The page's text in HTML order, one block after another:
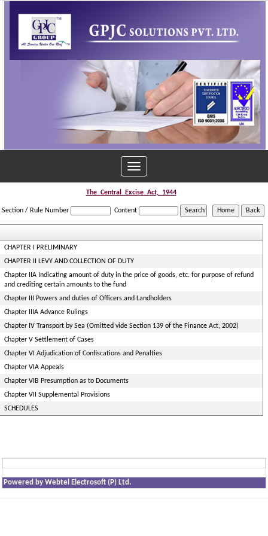
Toggle
navigation
The_Central_Excise_Act,_1944
Section / Rule Number Content
CHAPTER I PRELIMINARY
CHAPTER II LEVY AND COLLECTION OF DUTY
Chapter IIA Indicating amount of duty in the price of goods, etc. for purpose of refund
and crediting certain amounts to the fund
Chapter III Powers and duties of Officers and Landholders
Chapter IIIA Advance Rulings
Chapter IV Transport by Sea (Omitted vide Section 139 of the Finance Act, 2002)
Chapter V Settlement of Cases
Chapter VI Adjudication of Confiscations and Penalties
Chapter VIA Appeals
Chapter VIB Presumption as to Documents
Chapter VII Supplemental Provisions
SCHEDULES
Powered by Webtel Electrosoft (P) Ltd.